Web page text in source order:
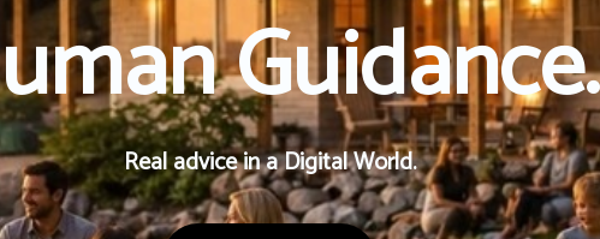
Guidance.
Real advice in a Digital World.